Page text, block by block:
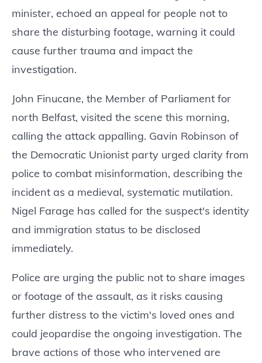
minister, echoed an appeal for people not to
share the disturbing footage, warning it could
cause further trauma and impact the
investigation.
John Finucane, the Member of Parliament for
north Belfast, visited the scene this morning,
calling the attack appalling. Gavin Robinson of
the Democratic Unionist party urged clarity from
police to combat misinformation, describing the
incident as a medieval, systematic mutilation.
Nigel Farage has called for the suspect's identity
and immigration status to be disclosed
immediately.
Police are urging the public not to share images
or footage of the assault, as it risks causing
further distress to the victim's loved ones and
could jeopardise the ongoing investigation. The
brave actions of those who intervened are